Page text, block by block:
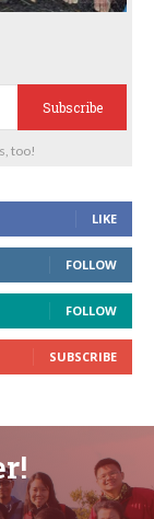
Subscribe
too!
LIKE
FOLLOW
FOLLOW
SUBSCRIBE